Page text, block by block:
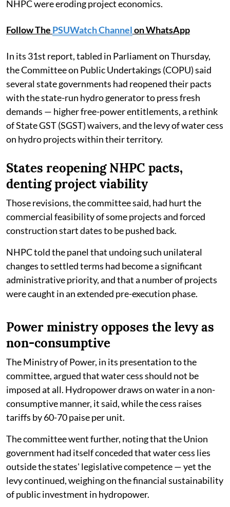
NHPC were eroding project economics.
Follow The PSUWatch Channelon WhatsApp
In its 31st report, tabled in Parliament on Thursday,
the Committee on Public Undertakings (COPU) said
several state governments had reopened their pacts
with the state-run hydro generator to press fresh
demands — higher free-power entitlements, a rethink
of State GST (SGST) waivers, and the levy of water cess
on hydro projects within their territory.
States reopening NHPC pacts,
denting project viability
Those revisions, the committee said, had hurt the
commercial feasibility of some projects and forced
construction start dates to be pushed back.
NHPC told the panel that undoing such unilateral
changes to settled terms had become a significant
administrative priority, and that a number of projects
were caught in an extended pre-execution phase.
Power ministry opposes the levy as
non-consumptive
The Ministry of Power, in its presentation to the
committee, argued that water cess should not be
imposed at all. Hydropower draws on water in a non-
consumptive manner, it said, while the cess raises
tariffs by 60-70 paise per unit.
The committee went further, noting that the Union
government had itself conceded that water cess lies
outside the states' legislative competence — yet the
levy continued, weighing on the financial sustainability
of public investment in hydropower.